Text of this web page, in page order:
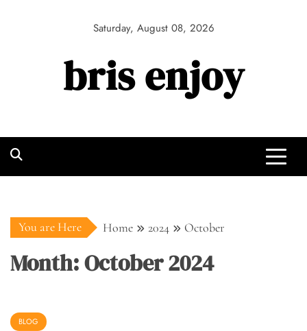
Saturday, August 08, 2026
bris enjoy
You are Here Home 2024 October
Month:October 2024
BLOG